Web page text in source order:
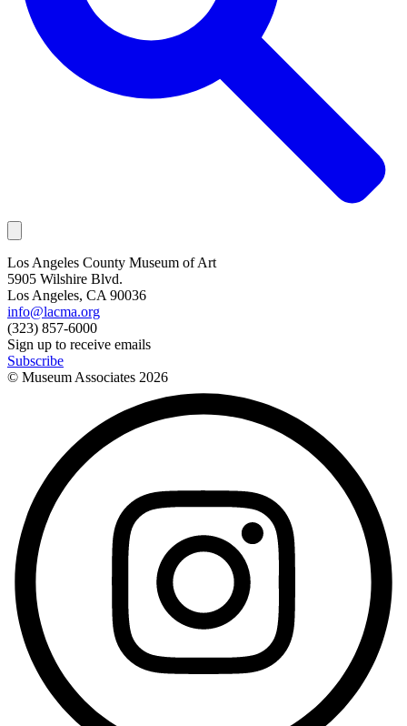
Los Angeles County Museum of Art
5905 Wilshire Blvd.
Los Angeles, CA 90036
info@lacma.org
(323) 857-6000
Sign up to receive emails
Subscribe
© Museum Associates 2026